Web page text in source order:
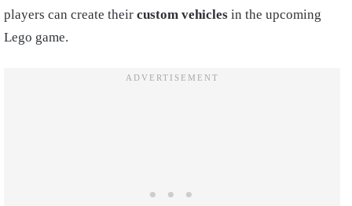
players can create their custom vehicles in the upcoming
Lego game.